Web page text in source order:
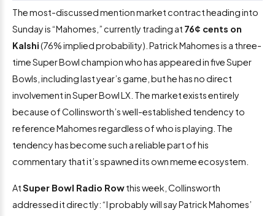
The most-discussed mention market contract heading into
Sunday is “Mahomes,” currently trading at 76¢ cents on
Kalshi(76% implied probability). Patrick Mahomes is a three-
time Super Bowl champion who has appeared in five Super
Bowls, including last year’s game, but he has no direct
involvement in Super Bowl LX. The market exists entirely
because of Collinsworth’s well-established tendency to
reference Mahomes regardless of who is playing. The
tendency has become such a reliable part of his
commentary that it’s spawned its own meme ecosystem.
AtSuper Bowl Radio Rowthis week, Collinsworth
addressed it directly: “I probably will say Patrick Mahomes’